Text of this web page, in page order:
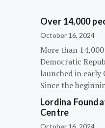
Over 14,000
October 16, 2024
More than
Democratic
launched in early
Since the
Lordina
Centre
October 16, 2024